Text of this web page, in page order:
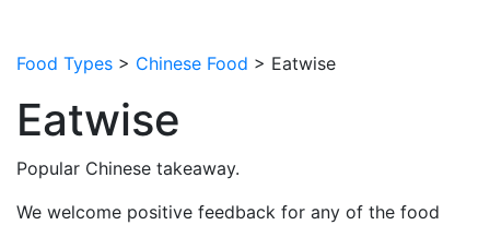
Food Types > Chinese Food > Eatwise
Eatwise
Popular Chinese takeaway.
We welcome positive feedback for any of the food